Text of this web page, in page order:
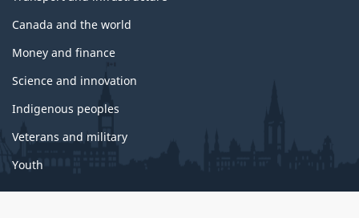
Canada and the world
Money and finance
Science and innovation
Indigenous peoples
Veterans and military
Youth